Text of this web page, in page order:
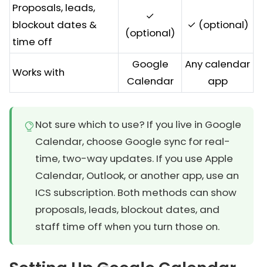
Proposals, leads,
blockout dates &
time off
✓
(optional)
✓ (optional)
Works with
Google
Calendar
Any calendar
app
Not sure which to use? If you live in Google
Calendar, choose Google sync for real-
time, two-way updates. If you use Apple
Calendar, Outlook, or another app, use an
ICS subscription. Both methods can show
proposals, leads, blockout dates, and
staff time off when you turn those on.